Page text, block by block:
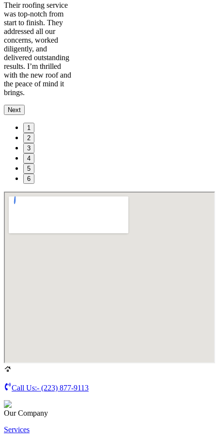
Their roofing service
was top-notch from
start to finish. They
addressed all our
concerns, worked
diligently, and
delivered outstanding
results. I’m thrilled
with the new roof and
the peace of mind it
brings.
Next
1
2
3
4
5
6
Call Us:- (223) 877-9113
Our Company
Services